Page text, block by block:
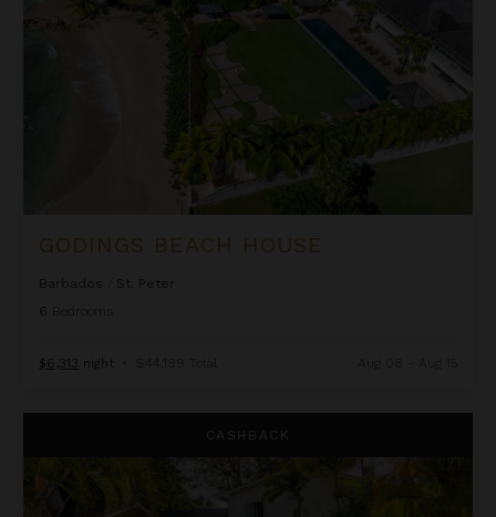
GODINGS BEACH HOUSE
Barbados
St. Peter
6
$6,313 night • $44,189 Total
CASHBACK